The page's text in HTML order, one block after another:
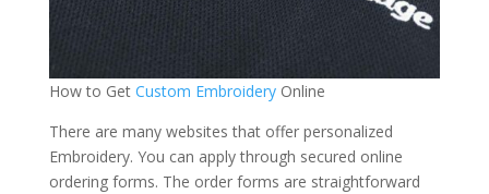
How to Get Custom EmbroideryOnline
There are many websites that offer personalized
Embroidery. You can apply through secured online
ordering forms. The order forms are straightforward